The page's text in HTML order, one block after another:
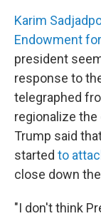
Karim
Endowment
president
response to
telegraphed
regionalize
Trump said
started to
close down
"I don't think